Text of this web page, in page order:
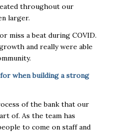
throughout our
larger.
miss a beat during COVID.
and really were able
when building a strong
of the bank that our
of. As the team has
to come on staff and